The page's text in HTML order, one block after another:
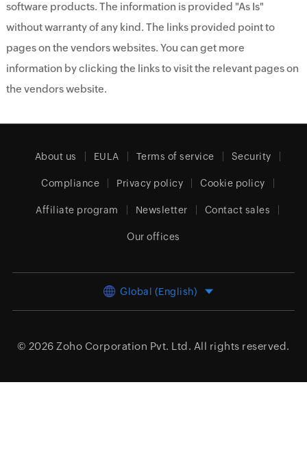
software products. The information is provided "As Is"
without warranty of any kind. The links provided point to
pages on the vendors websites. You can get more
information by clicking the links to visit the relevant pages on
the vendors website.
About us EULA Terms of service Security
Compliance Privacy policy Cookie policy
Affiliate program Newsletter Contact sales
Our offices
Global (English)
© 2026 Zoho Corporation Pvt. Ltd. All rights reserved.